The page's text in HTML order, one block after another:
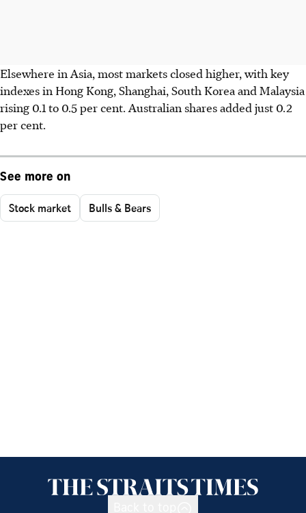
Elsewhere in Asia, most markets closed higher, with key
indexes in Hong Kong, Shanghai, South Korea and Malaysia
rising 0.1 to 0.5 per cent. Australian shares added just 0.2
per cent.
See more on
Stock market Bulls & Bears